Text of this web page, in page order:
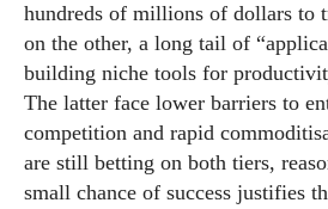
hundreds of millions of dollars to
on the other, a long tail of
building niche tools for
The latter face lower barriers to
competition and rapid
are still betting on both tiers,
small chance of success justifies